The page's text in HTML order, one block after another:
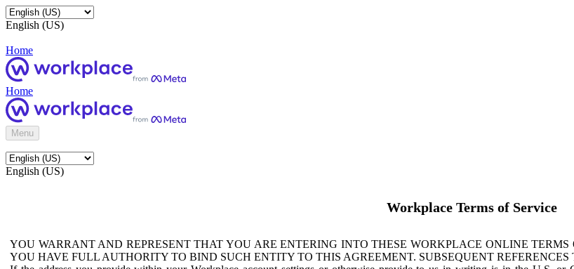
English (US)
Home
Home
Menu
English (US)
Workplace Terms of Service
YOU WARRANT AND REPRESENT THAT YOU ARE ENTERING INTO THESE WORKPLACE ONLINE
YOU HAVE FULL AUTHORITY TO BIND SUCH ENTITY TO THIS AGREEMENT. SUBSEQUENT REFERENCES